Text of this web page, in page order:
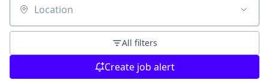
Location
All filters
Create job alert